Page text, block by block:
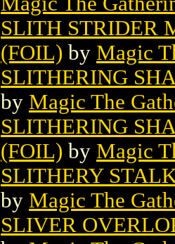
SLITH STRIDER
(FOIL) by Magic
SLITHERING
by Magic The
SLITHERING
(FOIL) by Magic
SLITHERY
by Magic The
SLIVER